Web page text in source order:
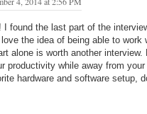
offers
knowing a word of Chinese.
is a boutique domain
in helping companies
names since 2005, with a client list
Fortune 500 corporations. Visit
to learn more.
I found the last part of the
the idea of being able to work
alone is worth another interview.
productivity while away from your
hardware and software setup,